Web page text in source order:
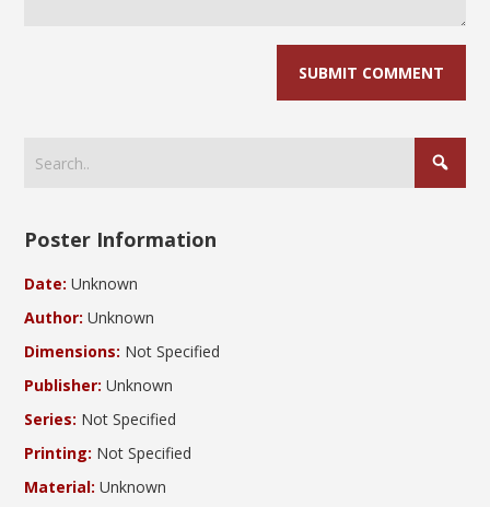
Poster Information
Date: Unknown
Author: Unknown
Dimensions: Not Specified
Publisher: Unknown
Series: Not Specified
Printing: Not Specified
Material: Unknown